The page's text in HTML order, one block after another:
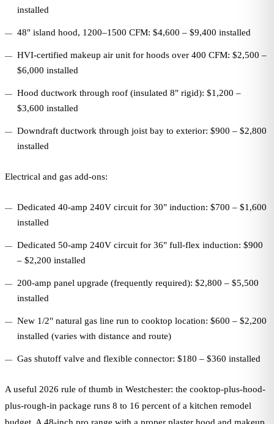
installed
48" island hood, 1200–1500 CFM: $4,600 – $9,400 installed
HVI-certified makeup air unit for hoods over 400 CFM: $2,500 –
$6,000 installed
Hood ductwork through roof (insulated 8" rigid): $1,200 –
$3,600 installed
Downdraft ductwork through joist bay to exterior: $900 – $2,800
installed
Electrical and gas add-ons:
Dedicated 40-amp 240V circuit for 30" induction: $700 – $1,600
installed
Dedicated 50-amp 240V circuit for 36" full-flex induction: $900
– $2,200 installed
200-amp panel upgrade (frequently required): $2,800 – $5,500
installed
New 1/2" natural gas line run to cooktop location: $600 – $2,200
installed (varies with distance and route)
Gas shutoff valve and flexible connector: $180 – $360 installed
A useful 2026 rule of thumb in Westchester: the cooktop-plus-hood-
plus-rough-in package runs 8 to 16 percent of a kitchen remodel